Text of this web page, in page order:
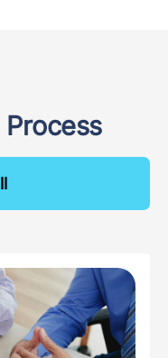
Process